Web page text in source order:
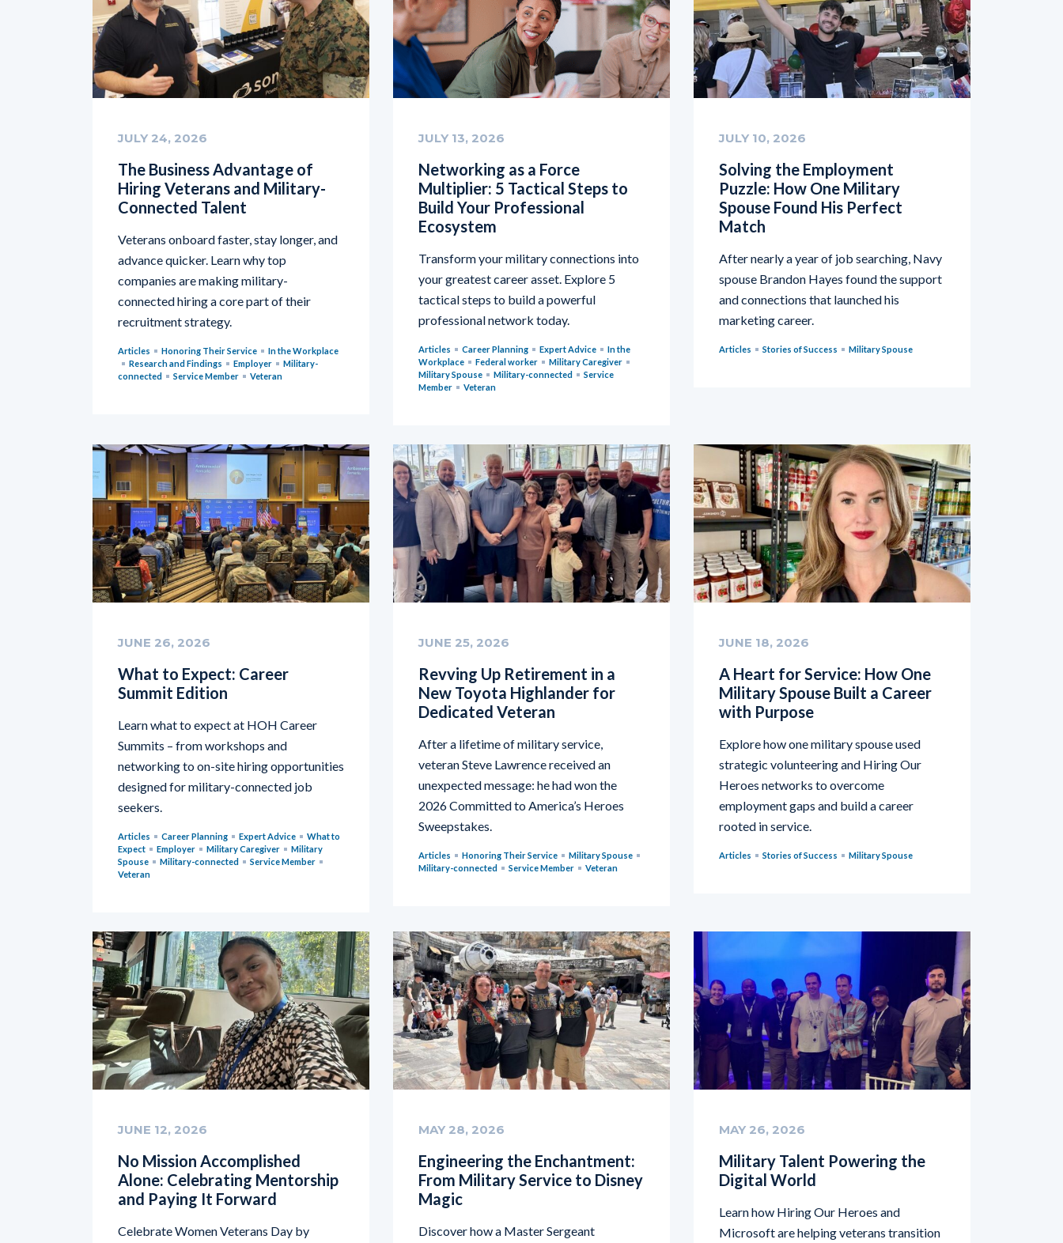
JULY 24, 2026
The Business Advantage of
Hiring Veterans and Military-
Connected Talent
Veterans onboard faster, stay longer, and
advance quicker. Learn why top
companies are making military-
connected hiring a core part of their
recruitment strategy.
Articles Honoring Their Service
In the Workplace
Research and Findings
Employer
Military-
connected
Service Member Veteran
JULY 13, 2026
Networking as a Force
Multiplier: 5 Tactical Steps to
Build Your Professional
Ecosystem
Transform your military connections into
your greatest career asset. Explore 5
tactical steps to build a powerful
professional network today.
Articles Career Planning Expert Advice
In the
Workplace
Federal worker
Military Caregiver
Military Spouse
Military-connected
Service
Member
Veteran
JULY 10, 2026
Solving the Employment
Puzzle: How One Military
Spouse Found His Perfect
Match
After nearly a year of job searching, Navy
spouse Brandon Hayes found the support
and connections that launched his
marketing career.
Articles Stories of Success Military Spouse
JUNE 26, 2026
What to Expect: Career
Summit Edition
Learn what to expect at HOH Career
Summits – from workshops and
networking to on-site hiring opportunities
designed for military-connected job
seekers.
Articles Career Planning Expert Advice
What to
Expect
Employer Military Caregiver
Military
Spouse
Military-connected
Service Member
Veteran
JUNE 25, 2026
Revving Up Retirement in a
New Toyota Highlander for
Dedicated Veteran
After a lifetime of military service,
veteran Steve Lawrence received an
unexpected message: he had won the
2026 Committed to America’s Heroes
Sweepstakes.
Articles Honoring Their Service
Military Spouse
Military-connected
Service Member Veteran
JUNE 18, 2026
A Heart for Service: How One
Military Spouse Built a Career
with Purpose
Explore how one military spouse used
strategic volunteering and Hiring Our
Heroes networks to overcome
employment gaps and build a career
rooted in service.
Articles Stories of Success Military Spouse
JUNE 12, 2026
No Mission Accomplished
Alone: Celebrating Mentorship
and Paying It Forward
Celebrate Women Veterans Day by
MAY 28, 2026
Engineering the Enchantment:
From Military Service to Disney
Magic
Discover how a Master Sergeant
MAY 26, 2026
Military Talent Powering the
Digital World
Learn how Hiring Our Heroes and
Microsoft are helping veterans transition